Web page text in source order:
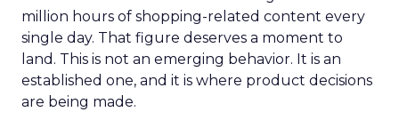
million hours of shopping-related content every
single day. That figure deserves a moment to
land. This is not an emerging behavior. It is an
established one, and it is where product decisions
are being made.